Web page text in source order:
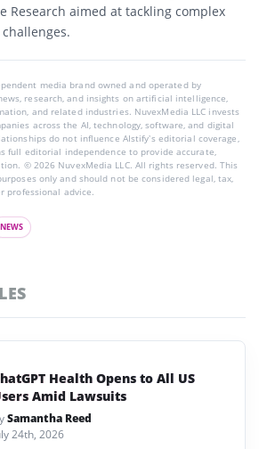
Research aimed at tackling complex
media brand owned and operated by
research, and insights on artificial intelligence,
and related industries. NuvexMedia LLC invests
across the AI, technology, software, and digital
do not influence AIstify’s editorial coverage,
full editorial independence to provide accurate,
© 2026 NuvexMedia LLC. All rights reserved. This
only and should not be considered legal, tax,
professional advice.
NEWS
Health Opens to All US
Amid Lawsuits
Samantha Reed
24th, 2026